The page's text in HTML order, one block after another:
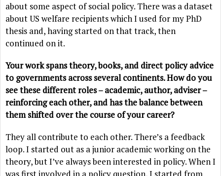
about some aspect of social policy. There was a dataset
about US welfare recipients which I used for my PhD
thesis and, having started on that track, then
continued on it.
Your work spans theory, books, and direct policy advice
to governments across several continents. How do you
see these different roles – academic, author, adviser –
reinforcing each other, and has the balance between
them shifted over the course of your career?
They all contribute to each other. There’s a feedback
loop. I started out as a junior academic working on the
theory, but I’ve always been interested in policy. When I